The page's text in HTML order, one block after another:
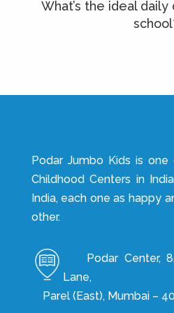
What’s the ideal
Podar Jumbo Kids is
Childhood Centers in
India, each one as happy
other.
Podar Center,
Lane,
Parel (East), Mumbai –